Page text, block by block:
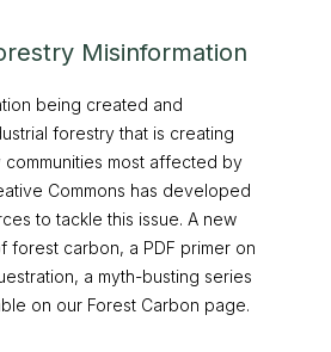
Misinformation
being created and
forestry that is creating
most affected by
Commons has developed
to tackle this issue. A new
forest carbon, a PDF primer on
a myth-busting series
on our Forest Carbon page.